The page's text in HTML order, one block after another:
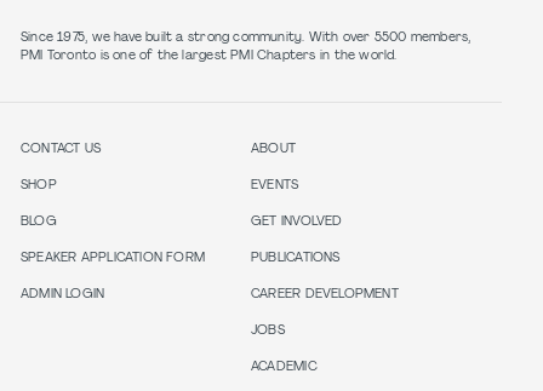
Since 1975, we have built a strong community. With over 5500 members,
PMI Toronto is one of the largest PMI Chapters in the world.
CONTACT US
SHOP
BLOG
SPEAKER APPLICATION FORM
ADMIN LOGIN
ABOUT
EVENTS
GET INVOLVED
PUBLICATIONS
CAREER DEVELOPMENT
JOBS
ACADEMIC